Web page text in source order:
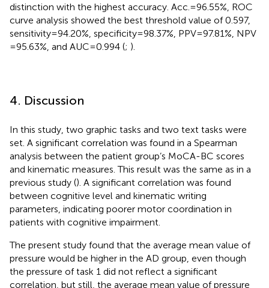
distinction with the highest accuracy. Acc. = 96.55%, ROC
curve analysis showed the best threshold value of 0.597,
sensitivity = 94.20%, specificity = 98.37%, PPV = 97.81%, NPV
= 95.63%, and AUC = 0.994 (; ).
4. Discussion
In this study, two graphic tasks and two text tasks were
set. A significant correlation was found in a Spearman
analysis between the patient group’s MoCA-BC scores
and kinematic measures. This result was the same as in a
previous study (). A significant correlation was found
between cognitive level and kinematic writing
parameters, indicating poorer motor coordination in
patients with cognitive impairment.
The present study found that the average mean value of
pressure would be higher in the AD group, even though
the pressure of task 1 did not reflect a significant
correlation, but still, the average mean value of pressure